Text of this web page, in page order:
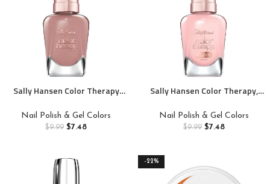
Sally Hansen Color Therapy
of 1
Nail Polish & Gel Colors
$9.99 $7.48
Sally Hansen Color Therapy,
Lasting, Nail Treatment, Semi
Opaque, Creme Pink Nail Polish
Nail Polish & Gel Colors
$9.99 $7.48
-22%